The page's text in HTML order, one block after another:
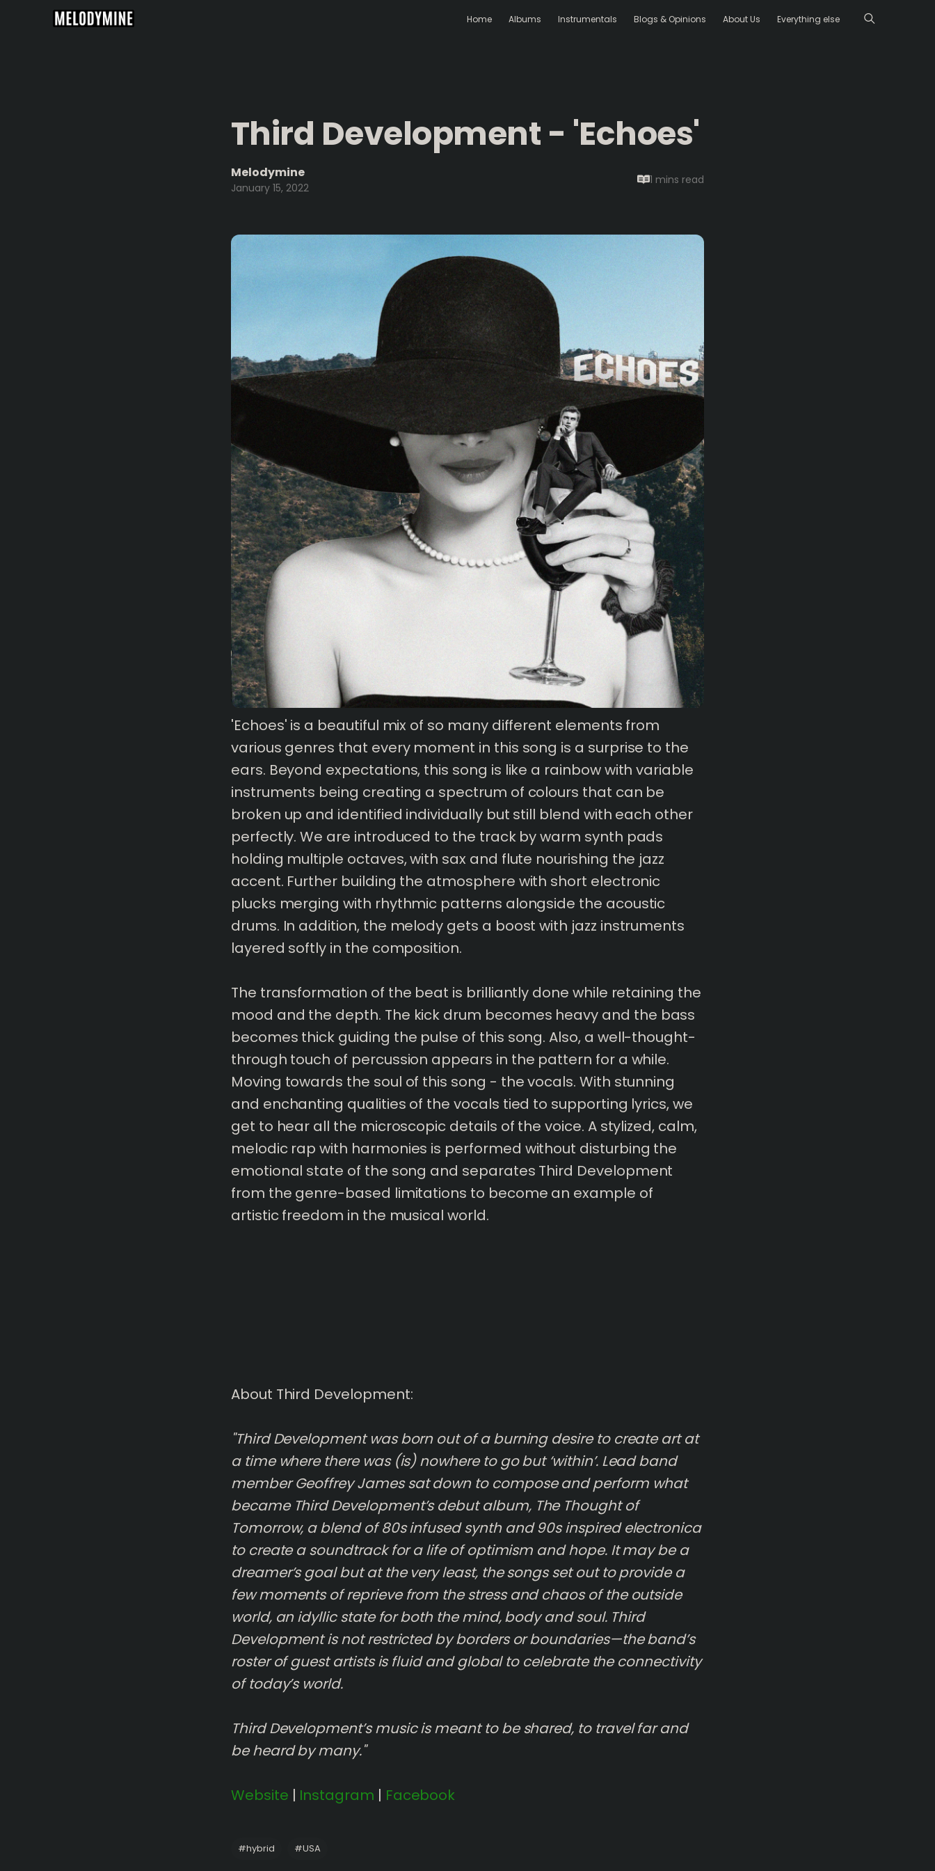
Home Albums Instrumentals Blogs & Opinions About Us Everything else
Third Development - 'Echoes'
Melodymine
January 15, 2022
1 mins read
'Echoes' is a beautiful mix of so many different elements from
various genres that every moment in this song is a surprise to the
ears. Beyond expectations, this song is like a rainbow with variable
instruments being creating a spectrum of colours that can be
broken up and identified individually but still blend with each other
perfectly. We are introduced to the track by warm synth pads
holding multiple octaves, with sax and flute nourishing the jazz
accent. Further building the atmosphere with short electronic
plucks merging with rhythmic patterns alongside the acoustic
drums. In addition, the melody gets a boost with jazz instruments
layered softly in the composition.
The transformation of the beat is brilliantly done while retaining the
mood and the depth. The kick drum becomes heavy and the bass
becomes thick guiding the pulse of this song. Also, a well-thought-
through touch of percussion appears in the pattern for a while.
Moving towards the soul of this song - the vocals. With stunning
and enchanting qualities of the vocals tied to supporting lyrics, we
get to hear all the microscopic details of the voice. A stylized, calm,
melodic rap with harmonies is performed without disturbing the
emotional state of the song and separates Third Development
from the genre-based limitations to become an example of
artistic freedom in the musical world.
About Third Development:
"Third Development was born out of a burning desire to create art at
a time where there was (is) nowhere to go but ‘within’. Lead band
member Geoffrey James sat down to compose and perform what
became Third Development’s debut album, The Thought of
Tomorrow, a blend of 80s infused synth and 90s inspired electronica
to create a soundtrack for a life of optimism and hope. It may be a
dreamer’s goal but at the very least, the songs set out to provide a
few moments of reprieve from the stress and chaos of the outside
world, an idyllic state for both the mind, body and soul. Third
Development is not restricted by borders or boundaries—the band’s
roster of guest artists is fluid and global to celebrate the connectivity
of today’s world.
Third Development’s music is meant to be shared, to travel far and
be heard by many."
Website | Instagram | Facebook
#hybrid #USA